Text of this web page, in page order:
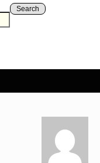
Search